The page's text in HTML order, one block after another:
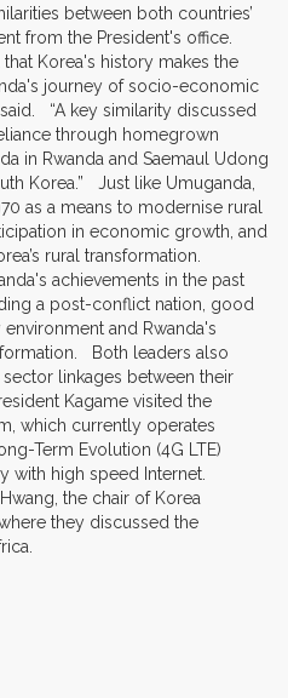
between both countries’
from the President's office.
Korea's history makes the
journey of socio-economic
“A key similarity discussed
through homegrown
in Rwanda and Saemaul Udong
Korea.” Just like Umuganda,
as a means to modernise rural
in economic growth, and
rural transformation.
achievements in the past
a post-conflict nation, good
and Rwanda's
Both leaders also
linkages between their
Kagame visited the
which currently operates
Term Evolution (4G LTE)
with high speed Internet.
the chair of Korea
they discussed the